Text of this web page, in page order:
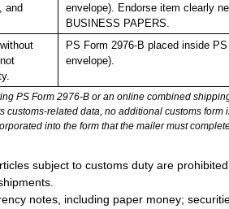
and
envelope). Endorse item clearly
BUSINESS PAPERS.
PS Form 2976-B placed inside
envelope).
PS Form 2976-B or an online combined
customs-related data, no additional customs form
into the form that the mailer must
subject to customs duty are
notes, including paper money;